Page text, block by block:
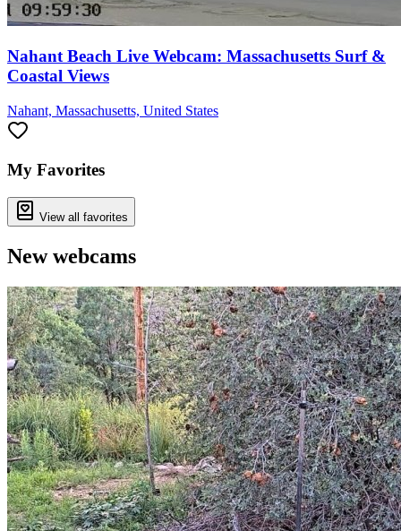
Nahant Beach Live Webcam: Massachusetts Surf &
Coastal Views
Nahant, Massachusetts, United States
My Favorites
View all favorites
New webcams